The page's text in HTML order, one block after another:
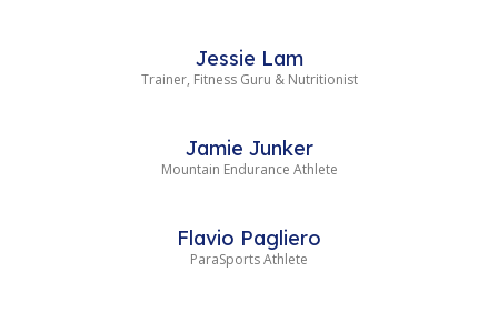
Jessie Lam
Trainer, Fitness Guru & Nutritionist
Jamie Junker
Mountain Endurance Athlete
Flavio Pagliero
ParaSports Athlete